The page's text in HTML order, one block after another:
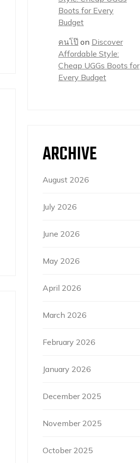
Boots for Every
Budget
คนโป๊ on Discover
Affordable Style:
Cheap UGGs Boots for
Every Budget
ARCHIVE
August 2026
July 2026
June 2026
May 2026
April 2026
March 2026
February 2026
January 2026
December 2025
November 2025
October 2025